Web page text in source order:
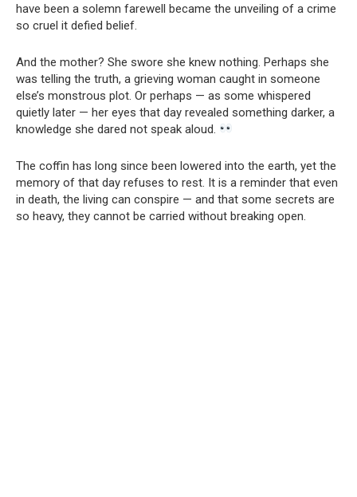
have been a solemn farewell became the unveiling of a crime
so cruel it defied belief.
And the mother? She swore she knew nothing. Perhaps she
was telling the truth, a grieving woman caught in someone
else’s monstrous plot. Or perhaps — as some whispered
quietly later — her eyes that day revealed something darker, a
knowledge she dared not speak aloud.
The coffin has long since been lowered into the earth, yet the
memory of that day refuses to rest. It is a reminder that even
in death, the living can conspire — and that some secrets are
so heavy, they cannot be carried without breaking open.